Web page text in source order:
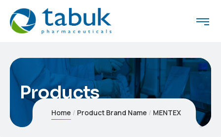
Products
Home Product Brand Name MENTEX